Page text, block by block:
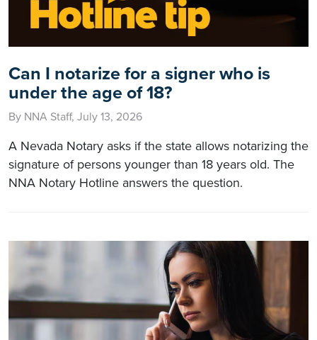
Can I notarize for a signer who is
under the age of 18?
By NNA Staff, July 13, 2026
A Nevada Notary asks if the state allows notarizing the
signature of persons younger than 18 years old. The
NNA Notary Hotline answers the question.